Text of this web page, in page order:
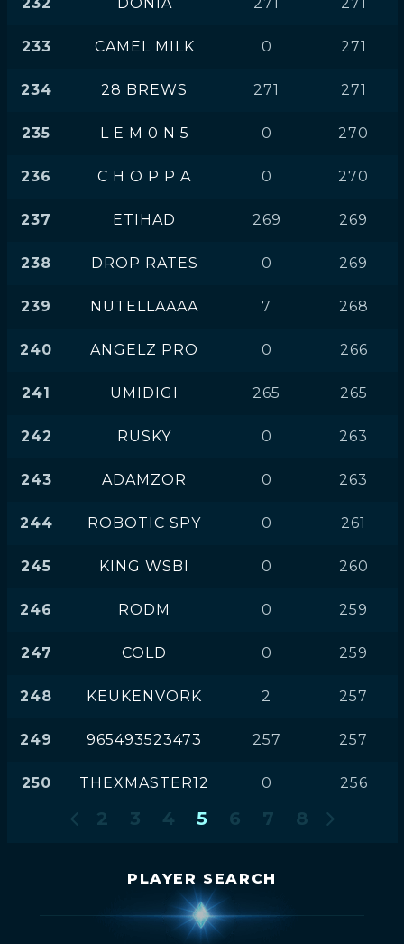
233 CAMEL MILK 0 271
234 28 BREWS 271 271
235 L E M 0 N 5 0 270
236 C H O P P A 0 270
237 ETIHAD 269 269
238 DROP RATES 0 269
239 NUTELLAAAA 7 268
240 ANGELZ PRO 0 266
241 UMIDIGI 265 265
242 RUSKY 0 263
243 ADAMZOR 0 263
244 ROBOTIC SPY 0 261
245 KING WSBI 0 260
246 RODM 0 259
247 COLD 0 259
248 KEUKENVORK 2 257
249 965493523473 257 257
250 THEXMASTER12 0 256
2 3 4 5 6 7 8
PLAYER SEARCH